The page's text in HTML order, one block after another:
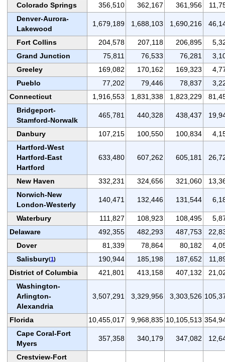
Colorado Springs
356,510 362,167 361,956
Denver-Aurora-
Lakewood
1,679,189 1,688,103 1,690,216
Fort Collins 204,578 207,118 206,895
Grand Junction
75,811 76,533 76,281
Greeley
169,082 170,162 169,323
Pueblo
77,202 79,446 78,837
Connecticut
1,916,553 1,831,338 1,823,229
Bridgeport-
Stamford-Norwalk
465,781 440,328 438,437
Danbury 107,215 100,550 100,834
Hartford-West
Hartford-East
Hartford
633,480 607,262 605,181
New Haven 332,231 324,656 321,060
Norwich-New
London-Westerly
140,471 132,446 131,544
Waterbury 111,827 108,923 108,495
Delaware
492,355 482,293 487,753
Dover
81,339 78,864 80,182
Salisbury(1) 190,944 185,198 187,652
District of Columbia
421,801 413,158 407,132
Washington-
Arlington-
Alexandria
3,507,291 3,329,956 3,303,526
Florida 10,455,017 9,968,835 10,105,513
Cape Coral-Fort
Myers
357,358 340,179 347,082
Crestview-Fort